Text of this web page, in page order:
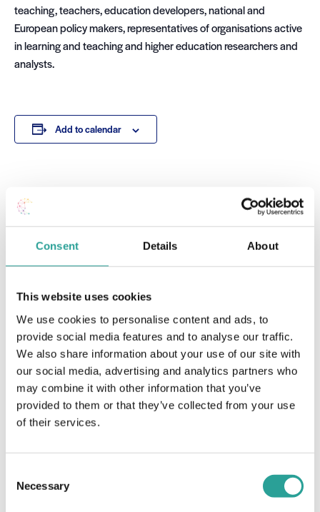
Consent Details About
This website uses cookies
We use cookies to personalise content and ads, to
provide social media features and to analyse our traffic.
We also share information about your use of our site with
our social media, advertising and analytics partners who
may combine it with other information that you’ve
provided to them or that they’ve collected from your use
of their services.
Selection
Necessary
teaching, teachers, education developers, national and
European policy makers, representatives of organisations active
in learning and teaching and higher education researchers and
analysts.
Add to calendar
DETAILS
Date:
Time:
2:00 pm - 3:00 pm
Free
Event Category:
Teaching & Learning
Website:
Virtual
OTHER
Session Leader
Association (EUA)